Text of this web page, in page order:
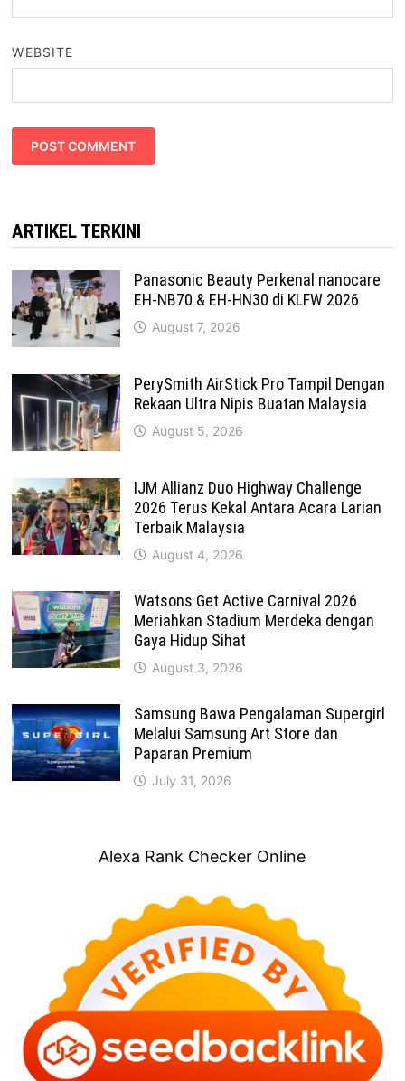
WEBSITE
ARTIKEL TERKINI
Panasonic Beauty Perkenal nanocare
EH-NB70 & EH-HN30 di KLFW 2026
August 7, 2026
PerySmith AirStick Pro Tampil Dengan
Rekaan Ultra Nipis Buatan Malaysia
August 5, 2026
IJM Allianz Duo Highway Challenge
2026 Terus Kekal Antara Acara Larian
Terbaik Malaysia
August 4, 2026
Watsons Get Active Carnival 2026
Meriahkan Stadium Merdeka dengan
Gaya Hidup Sihat
August 3, 2026
Samsung Bawa Pengalaman Supergirl
Melalui Samsung Art Store dan
Paparan Premium
July 31, 2026
Alexa Rank Checker Online